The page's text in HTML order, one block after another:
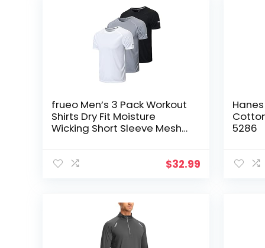
frueo Men’s 3 Pack Workout
Shirts Dry Fit Moisture
Wicking Short Sleeve Mesh
$32.99
5286